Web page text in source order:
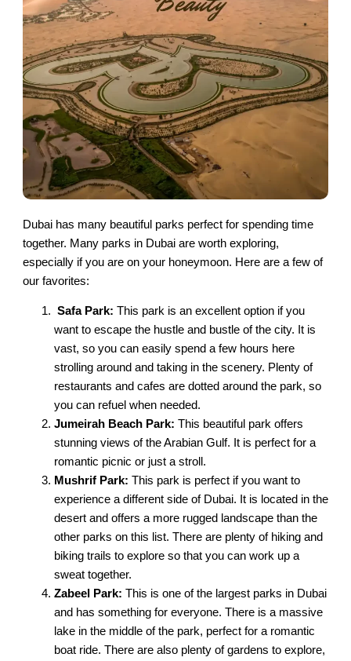
Dubai has many beautiful parks perfect for spending time
together. Many parks in Dubai are worth exploring,
especially if you are on your honeymoon. Here are a few of
our favorites:
Safa Park: This park is an excellent option if you
want to escape the hustle and bustle of the city. It is
vast, so you can easily spend a few hours here
strolling around and taking in the scenery. Plenty of
restaurants and cafes are dotted around the park, so
you can refuel when needed.
Jumeirah Beach Park: This beautiful park offers
stunning views of the Arabian Gulf. It is perfect for a
romantic picnic or just a stroll.
Mushrif Park: This park is perfect if you want to
experience a different side of Dubai. It is located in the
desert and offers a more rugged landscape than the
other parks on this list. There are plenty of hiking and
biking trails to explore so that you can work up a
sweat together.
Zabeel Park: This is one of the largest parks in Dubai
and has something for everyone. There is a massive
lake in the middle of the park, perfect for a romantic
boat ride. There are also plenty of gardens to explore,